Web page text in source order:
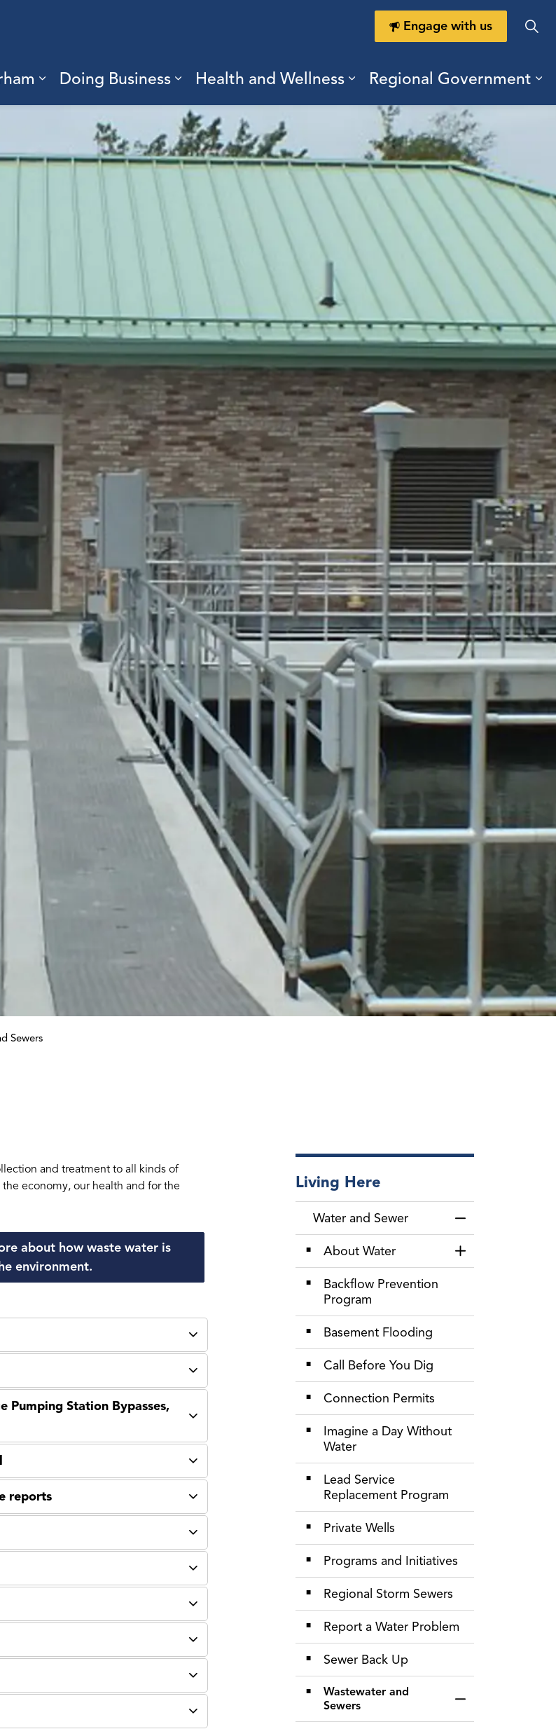
Here
Expand sub pages Discovering Durham
Doing Business
Expand sub pages Doing Business
Health and Wellness
Expand sub pages Health
Regional Government
Engage with us
Sewers
and treatment to all kinds of
economy, our health and for the
about how waste water is
environment.
Pumping Station Bypasses,
reports
Living Here
Water and Sewer Toggle Menu
About Water Toggle Section
Backflow Prevention
Program
Basement Flooding
Call Before You Dig
Connection Permits
Imagine a Day Without
Water
Lead Service
Replacement Program
Private Wells
Programs and Initiatives
Regional Storm Sewers
Report a Water Problem
Sewer Back Up
Wastewater and
Sewers
Toggle Section